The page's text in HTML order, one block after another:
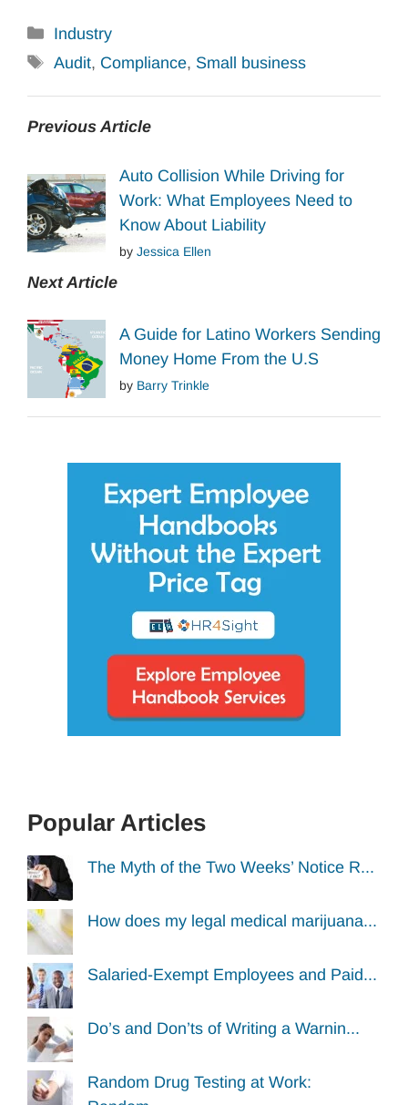
Categories
Industry
Tags
Audit, Compliance, Small business
Previous Article
Auto Collision While Driving for
Work: What Employees Need to
Know About Liability
by Jessica Ellen
Next Article
A Guide for Latino Workers Sending
Money Home From the U.S
by Barry Trinkle
Popular Articles
The Myth of the Two Weeks’ Notice R...
How does my legal medical marijuana...
Salaried-Exempt Employees and Paid...
Do’s and Don’ts of Writing a Warnin...
Random Drug Testing at Work: